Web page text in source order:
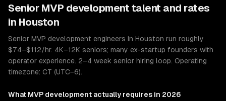
Senior MVP development talent and rates
in Houston
Senior MVP development engineers in Houston run roughly
$74–$112/hr. 4K–12K seniors; many ex-startup founders with
operator experience. 2–4 week senior hiring loop. Operating
timezone: CT (UTC−6).
What MVP development actually requires in 2026